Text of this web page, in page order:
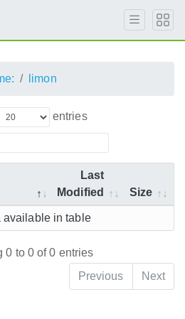
limon
entries
Last
Modified
Size
available in table
0 to 0 of 0 entries
Previous
Next